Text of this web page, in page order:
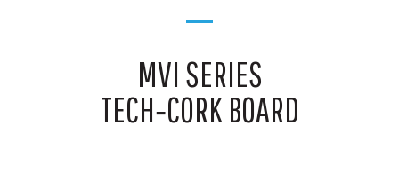
MVI SERIES
TECH‑CORK BOARD